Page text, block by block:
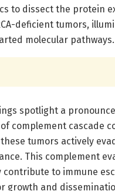
to dissect the protein
deficient tumors,
molecular pathways.
spotlight a
complement cascade
tumors actively
This complement
contribute to immune
growth and